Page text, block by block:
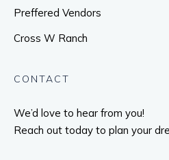
Preffered Vendors
Cross W Ranch
CONTACT
We’d love to hear from you!
Reach out today to plan your